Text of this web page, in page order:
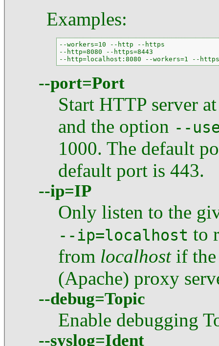
Examples:
--workers=10 --http --https
--http=8080 --https=8443
--http=localhost:8080 --workers=1 --
--port=Port
Start HTTP server
and the option --
1000. The default
default port is 443.
--ip=IP
Only listen to the
--ip=localhost to
from localhostif the
(Apache) proxy
--debug=Topic
Enable debugging
--syslog=Ident